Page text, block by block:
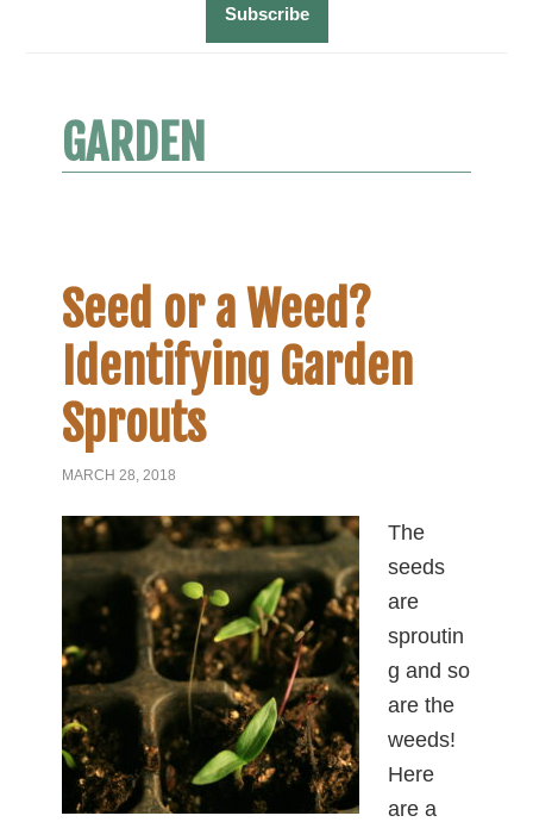
GARDEN
Seed or a Weed?
Identifying Garden
Sprouts
MARCH 28, 2018
The
seeds
are
sproutin
g and so
are the
weeds!
Here
are a